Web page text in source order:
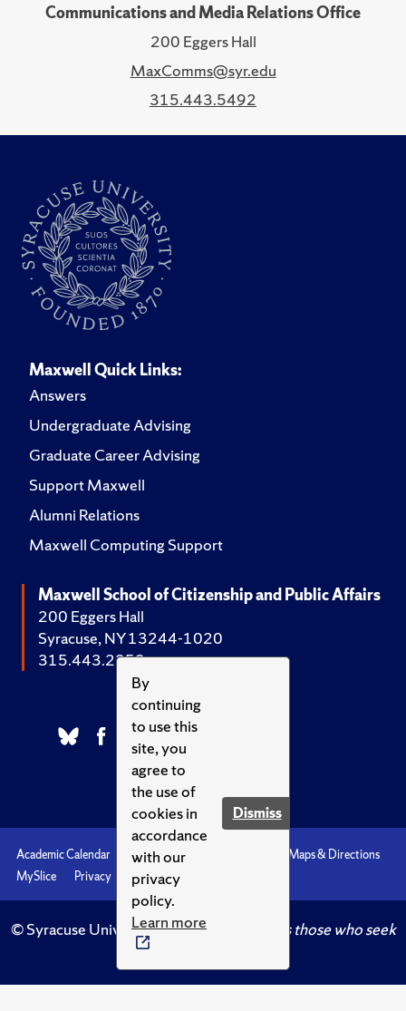
By
continuing
to use this
site, you
agree to
the use of
cookies in
accordance
with our
privacy
policy.
Learn more
Dismiss
Communications and Media Relations Office
200 Eggers Hall
MaxComms@syr.edu
315.443.5492
Maxwell Quick Links:
Answers
Undergraduate Advising
Graduate Career Advising
Support Maxwell
Alumni Relations
Maxwell Computing Support
Maxwell School of Citizenship and Public Affairs
200 Eggers Hall
Syracuse, NY 13244-1020
315.443.2252
Academic Calendar Accessibility
Maps & Directions
MySlice
Privacy Syracuse U
© Syracuse University.Knowledge crowns those who seek